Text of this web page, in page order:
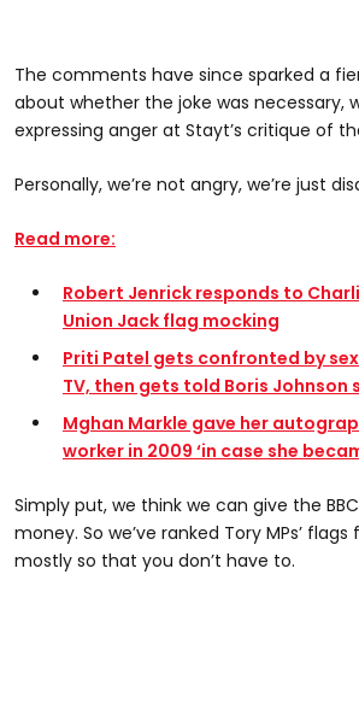
The comments have since sparked a
about whether the joke was necessary,
expressing anger at Stayt’s critique of
Personally, we’re not angry, we’re just
Read more:
Robert Jenrick responds to
Union Jack flag mocking
Priti Patel gets confronted by
TV, then gets told Boris Johnson
Mghan Markle gave her
worker in 2009 ‘in case she
Simply put, we think we can give the
money. So we’ve ranked Tory MPs’
mostly so that you don’t have to.